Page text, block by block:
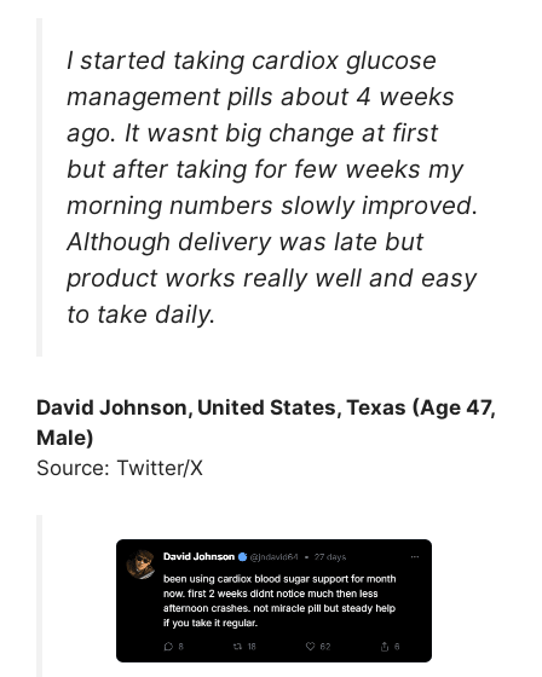
I started taking cardiox glucose
management pills about 4 weeks
ago. It wasnt big change at first
but after taking for few weeks my
morning numbers slowly improved.
Although delivery was late but
product works really well and easy
to take daily.
David Johnson, United States, Texas (Age 47,
Male)
Source: Twitter/X